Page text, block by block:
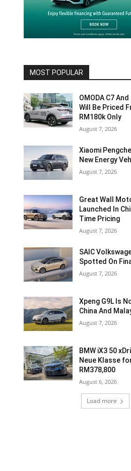
MOST POPULAR
OMODA C7 And
Will Be Priced
RM180k Only
August 7, 2026
Xiaomi
New Energy
August 7, 2026
Great Wall
Launched In
Time Pricing
August 7, 2026
SAIC
Spotted On
August 7, 2026
Xpeng G9L Is
China And
August 7, 2026
BMW iX3 50
Neue Klasse
RM378,800
August 6, 2026
Load more